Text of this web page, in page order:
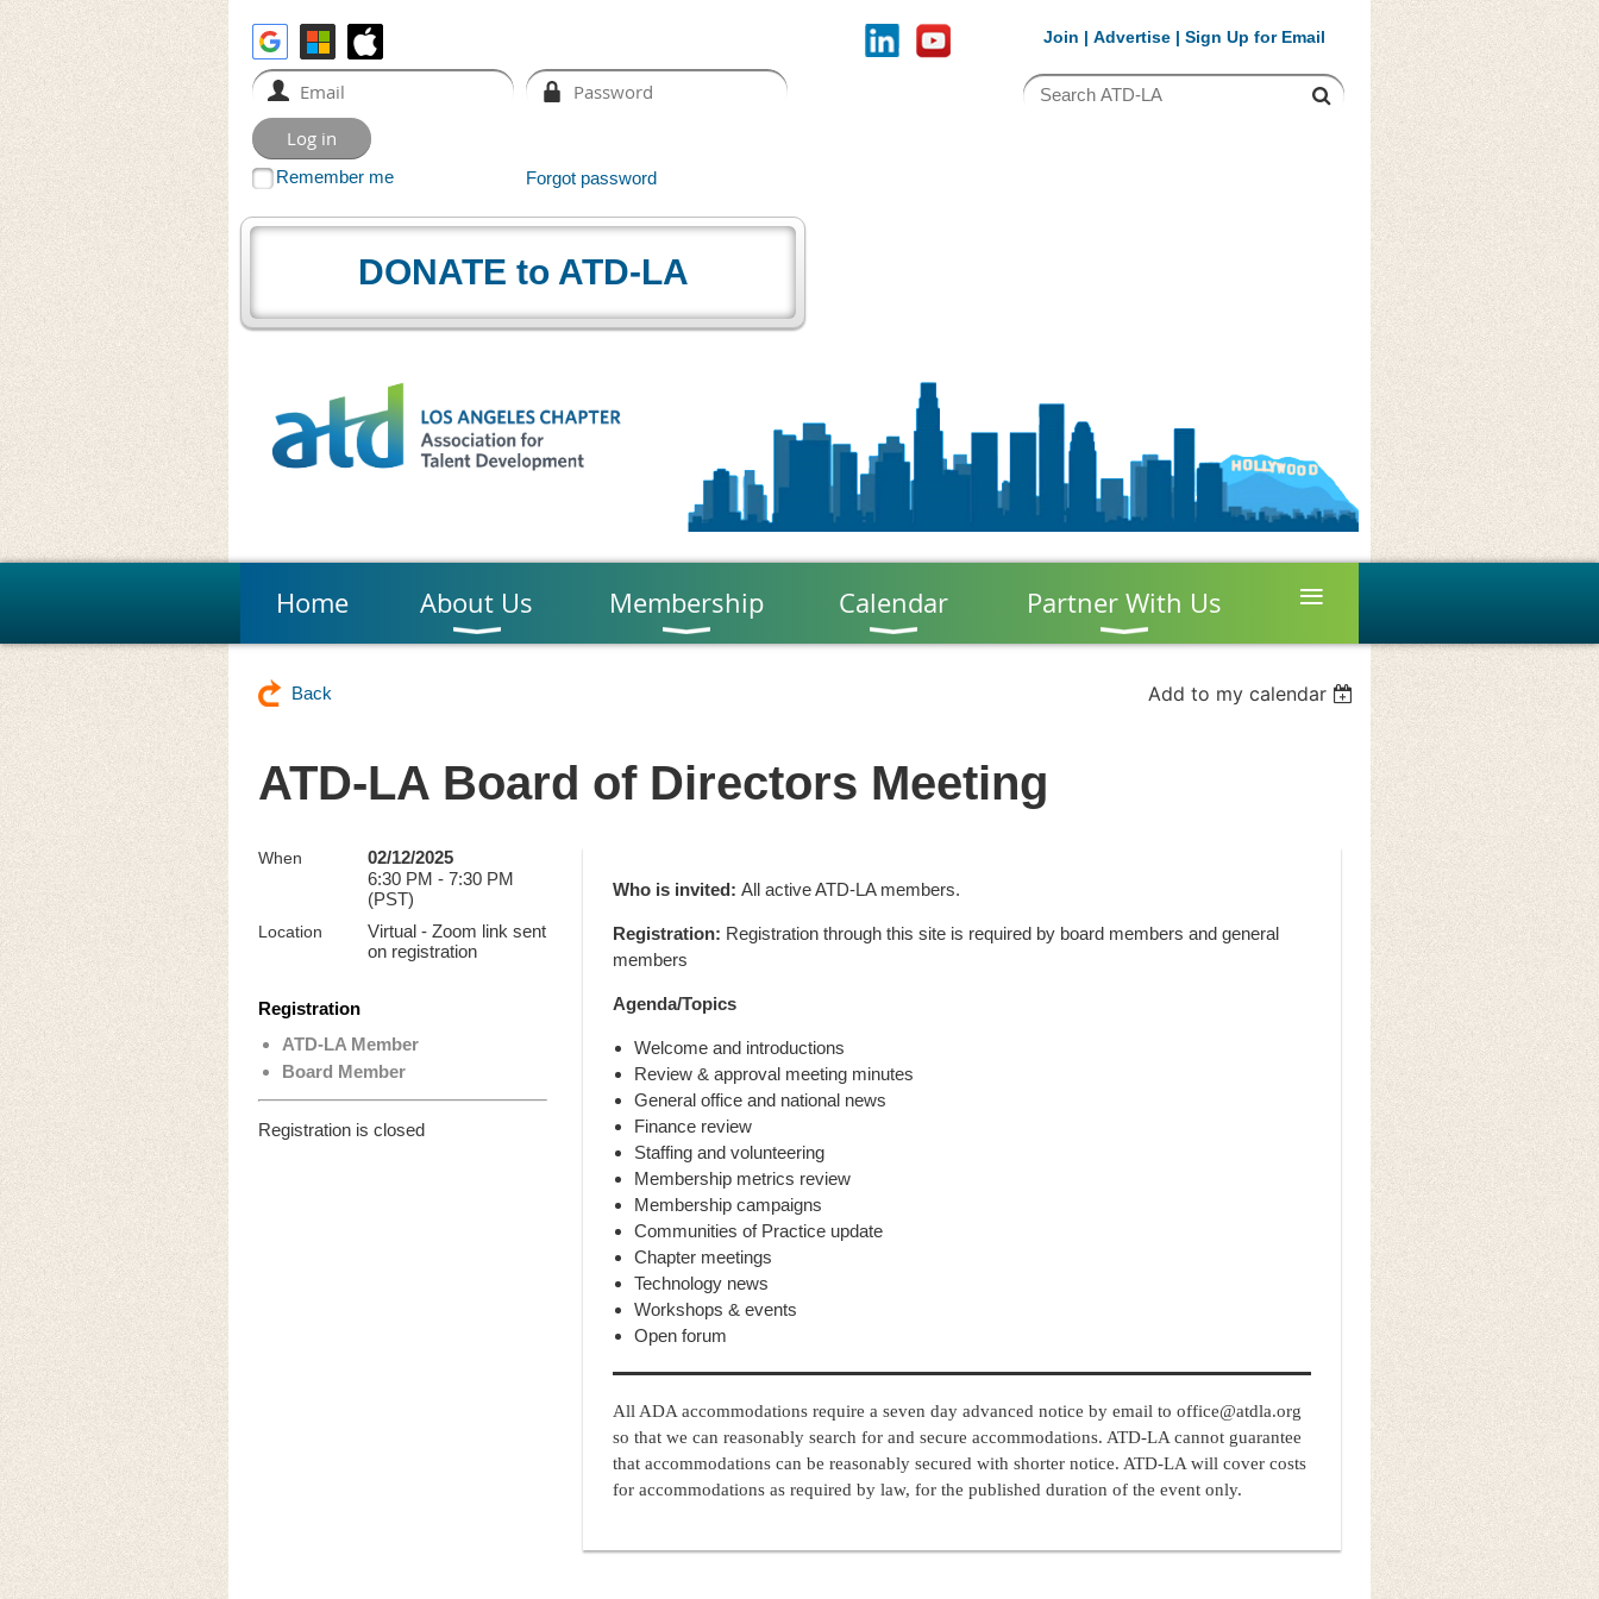
Remember me Forgot password
DONATE to ATD-LA
Join | Advertise| Sign Up for Email
Home About Us Membership Calendar Partner With Us ≡
Back Add to my calendar
ATD-LA Board of Directors Meeting
When
02/12/2025
6:30 PM - 7:30 PM
(PST)
Location
Virtual - Zoom link sent
on registration
Registration
ATD-LA Member
Board Member
Registration is closed
Who is invited: All active ATD-LA members.
Registration: Registration through this site is required by board members and general
members
Agenda/Topics
Welcome and introductions
Review & approval meeting minutes
General office and national news
Finance review
Staffing and volunteering
Membership metrics review
Membership campaigns
Communities of Practice update
Chapter meetings
Technology news
Workshops & events
Open forum
All ADA accommodations require a seven day advanced notice by email to office@atdla.org
so that we can reasonably search for and secure accommodations. ATD-LA cannot guarantee
that accommodations can be reasonably secured with shorter notice. ATD-LA will cover costs
for accommodations as required by law, for the published duration of the event only.